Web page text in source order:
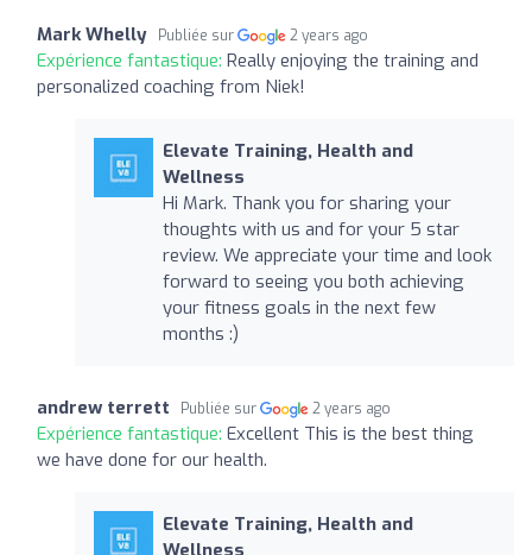
Mark Whelly Publiée sur 2 years ago
Expérience fantastique: Really enjoying the training and
personalized coaching from Niek!
Elevate Training, Health and
Wellness
Hi Mark. Thank you for sharing your
thoughts with us and for your 5 star
review. We appreciate your time and look
forward to seeing you both achieving
your fitness goals in the next few
months :)
andrew terrett Publiée sur 2 years ago
Expérience fantastique: Excellent This is the best thing
we have done for our health.
Elevate Training, Health and
Wellness